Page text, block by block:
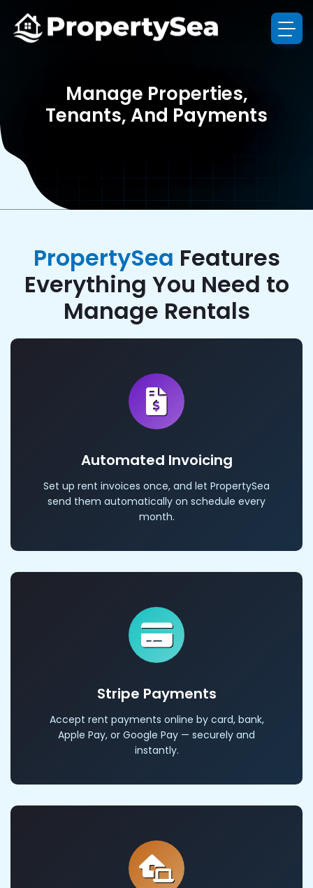
Manage Properties,
Tenants, And Payments
PropertySea Features
Everything You Need to
Manage Rentals
Automated Invoicing
Set up rent invoices once, and let PropertySea
send them automatically on schedule every
month.
Stripe Payments
Accept rent payments online by card, bank,
Apple Pay, or Google Pay — securely and
instantly.